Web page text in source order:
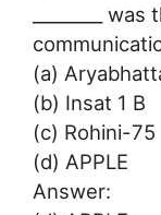
________
(a)
(b) Insat 1 B
(c) Rohini-75
(d) APPLE
Answer: